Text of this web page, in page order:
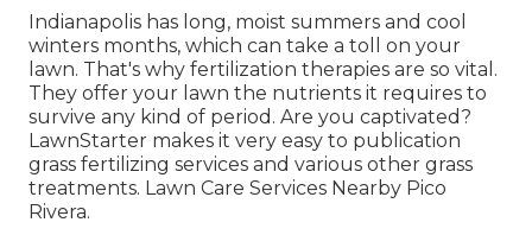
Indianapolis has long, moist summers and cool
winters months, which can take a toll on your
lawn. That's why fertilization therapies are so vital.
They offer your lawn the nutrients it requires to
survive any kind of period. Are you captivated?
LawnStarter makes it very easy to publication
grass fertilizing services and various other grass
treatments. Lawn Care Services Nearby Pico
Rivera.